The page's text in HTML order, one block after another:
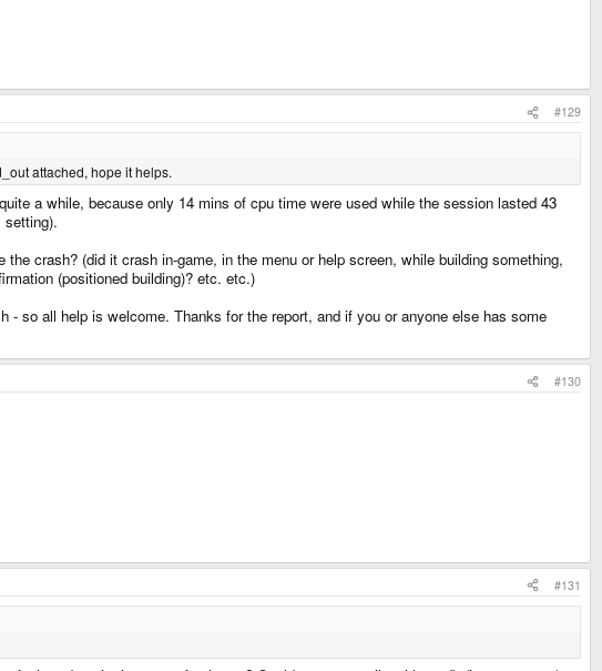
#129
attached, hope it helps.
a while, because only 14 mins of cpu time were used while the session lasted 43
setting).
crash? (did it crash in-game, in the menu or help screen, while building something,
(positioned building)? etc. etc.)
so all help is welcome. Thanks for the report, and if you or anyone else has some
#130
#131